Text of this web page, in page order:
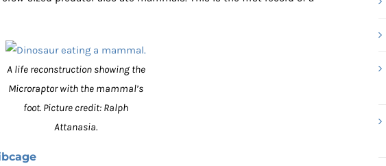
A life reconstruction showing the
Microraptor with the mammal’s
foot. Picture credit: Ralph
Attanasia.